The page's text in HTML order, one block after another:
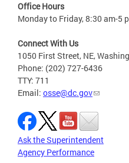
Office Hours
Monday to Friday, 8:30 am-5
Connect With Us
1050 First Street, NE,
Phone: (202) 727-6436
TTY: 711
Email: osse@dc.gov
Ask the Superintendent
Agency Performance